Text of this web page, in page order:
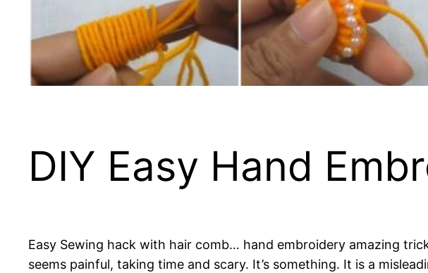
DIY Easy Hand
Easy Sewing hack with hair comb… hand embroidery amazing
seems painful, taking time and scary. It’s something. It is a